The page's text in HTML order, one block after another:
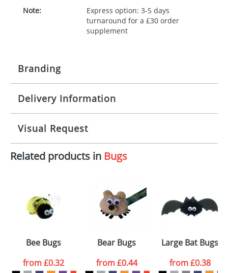
Note:
Express option: 3-5 days
turnaround for a £30 order
supplement
Branding
Origination: £30.00
Imprint: 1, 2, 3 or 4 colours
Print area: 100x15mm
Size: Template Available
Delivery Information
10 working days from artwork approval
Visual Request
The Redbows Design Studio can quickly generate a
your logo in a suitable format – preferably a JPEG, GIF
or PNG file and we can then proceed to provide a
proof for you. We will then email you back an
electronic proof in a pdf format to view.
colour you
want
Related products in Bugs
Bee Bugs
from£0.32
Bear Bugs
from£0.44
Large Bat Bugs
from£0.38